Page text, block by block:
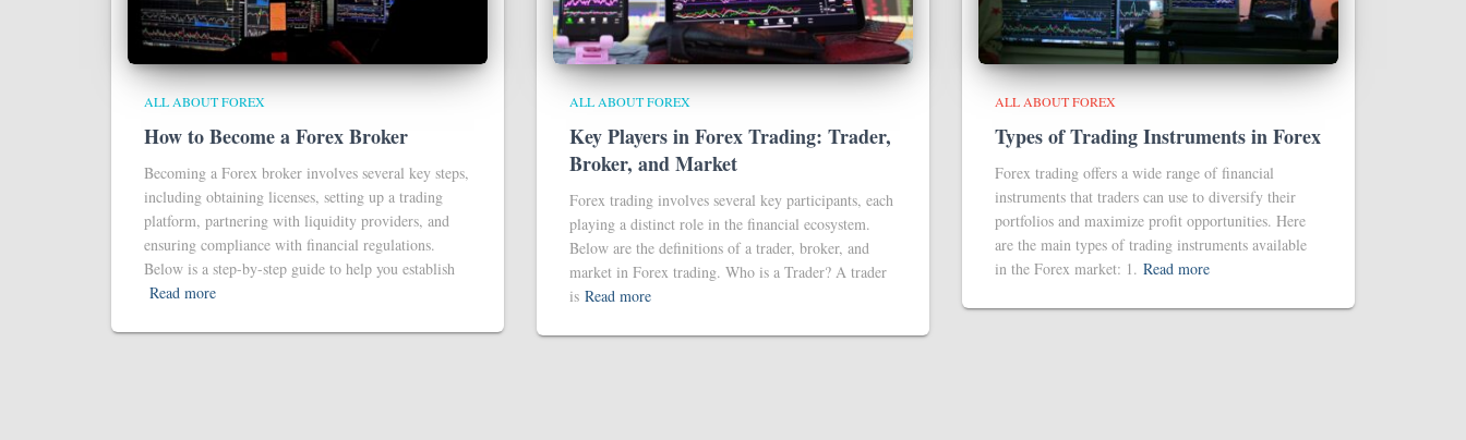
ALL ABOUT FOREX
How to Become a Forex Broker
Becoming a Forex broker involves several key steps,
including obtaining licenses, setting up a trading
platform, partnering with liquidity providers, and
ensuring compliance with financial regulations.
Below is a step-by-step guide to help you establish
Read more
ALL ABOUT FOREX
Key Players in Forex Trading: Trader,
Broker, and Market
Forex trading involves several key participants, each
playing a distinct role in the financial ecosystem.
Below are the definitions of a trader, broker, and
market in Forex trading. Who is a Trader? A trader
is Read more
ALL ABOUT FOREX
Types of Trading Instruments in Forex
Forex trading offers a wide range of financial
instruments that traders can use to diversify their
portfolios and maximize profit opportunities. Here
are the main types of trading instruments available
in the Forex market: 1. Read more